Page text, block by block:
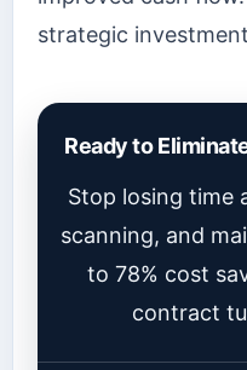
strategic
Ready to
Stop losing time
scanning, and
to 78% cost
contract